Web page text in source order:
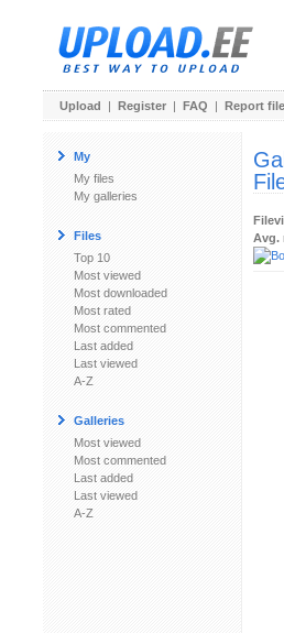
Upload | Register | FAQ | Report
My
My files
My galleries
Files
Top 10
Most viewed
Most downloaded
Most rated
Most commented
Last added
Last viewed
A-Z
Galleries
Most viewed
Most commented
Last added
Last viewed
A-Z
Avg.